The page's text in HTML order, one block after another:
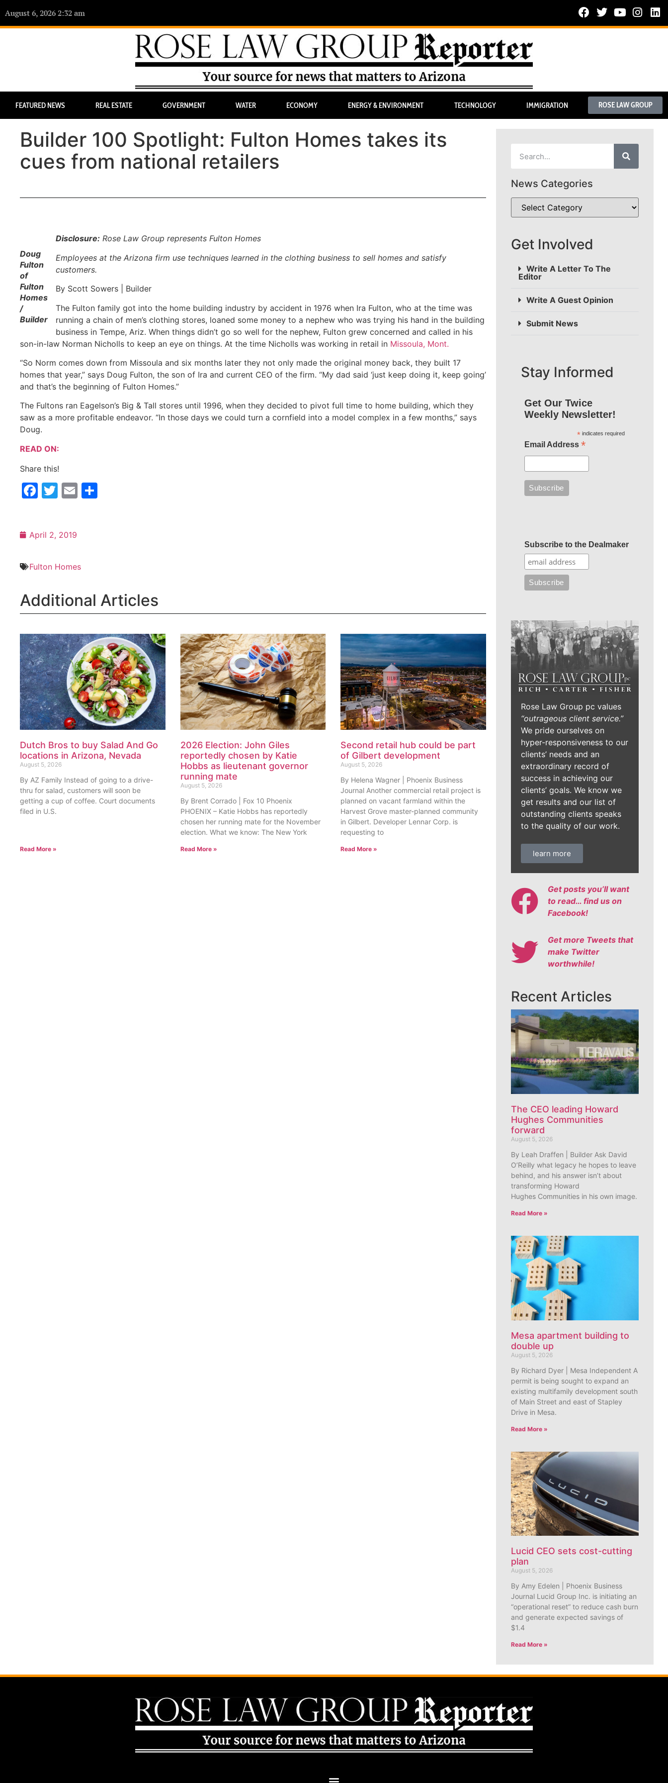
August 6, 2026 2:32 am
FEATURED NEWS REAL ESTATE GOVERNMENT WATER ECONOMY ENERGY & ENVIRONMENT TECHNOLOGY IMMIGRATION ROSE LAW GROUP
Builder 100 Spotlight: Fulton Homes takes its
cues from national retailers
Doug
Fulton
of
Fulton
Homes
/
Builder
Disclosure: Rose Law Group represents Fulton Homes
Employees at the Arizona firm use techniques learned in the clothing business to sell homes and satisfy
customers.
By Scott Sowers | Builder
The Fulton family got into the home building industry by accident in 1976 when Ira Fulton, who at the time was
running a chain of men’s clothing stores, loaned some money to a nephew who was trying his hand in the building
business in Tempe, Ariz. When things didn’t go so well for the nephew, Fulton grew concerned and called in his
son-in-law Norman Nicholls to keep an eye on things. At the time Nicholls was working in retail in Missoula, Mont.
“So Norm comes down from Missoula and six months later they not only made the original money back, they built 17
homes that year,” says Doug Fulton, the son of Ira and current CEO of the firm. “My dad said ‘just keep doing it, keep going’
and that’s the beginning of Fulton Homes.”
The Fultons ran Eagelson’s Big & Tall stores until 1996, when they decided to pivot full time to home building, which they
saw as a more profitable endeavor. “In those days we could turn a cornfield into a model complex in a few months,” says
Doug.
READ ON:
Share this!
Facebook
Twitter
Email
April 2, 2019
Fulton Homes
Additional Articles
Dutch Bros to buy Salad And Go
locations in Arizona, Nevada
August 5, 2026
By AZ Family Instead of going to a drive-
thru for salad, customers will soon be
getting a cup of coffee. Court documents
filed in U.S.
Read More »
2026 Election: John Giles
reportedly chosen by Katie
Hobbs as lieutenant governor
running mate
August 5, 2026
By Brent Corrado | Fox 10 Phoenix
PHOENIX – Katie Hobbs has reportedly
chosen her running mate for the November
election. What we know: The New York
Read More »
Second retail hub could be part
of Gilbert development
August 5, 2026
By Helena Wagner | Phoenix Business
Journal Another commercial retail project is
planned on vacant farmland within the
Harvest Grove master-planned community
in Gilbert. Developer Lennar Corp. is
requesting to
Read More »
News Categories
Get Involved
Write A Letter To The
Editor
Write A Guest Opinion
Submit News
Stay Informed
Get Our Twice
Weekly Newsletter!
*indicates required
Email Address *
Subscribe to the Dealmaker
Rose Law Group pc values
“outrageous client service.”
We pride ourselves on
hyper-responsiveness to our
clients’ needs and an
extraordinary record of
success in achieving our
clients’ goals. We know we
get results and our list of
outstanding clients speaks
to the quality of our work.
learn more
Get posts you’ll want
to read… find us on
Facebook!
Get more Tweets that
make Twitter
worthwhile!
Recent Articles
The CEO leading Howard
Hughes Communities
forward
August 5, 2026
By Leah Draffen | Builder Ask David
O’Reilly what legacy he hopes to leave
behind, and his answer isn’t about
transforming Howard
Hughes Communities in his own image.
Read More »
Mesa apartment building to
double up
August 5, 2026
By Richard Dyer | Mesa Independent A
permit is being sought to expand an
existing multifamily development south
of Main Street and east of Stapley
Drive in Mesa.
Read More »
Lucid CEO sets cost-cutting
plan
August 5, 2026
By Amy Edelen | Phoenix Business
Journal Lucid Group Inc. is initiating an
“operational reset” to reduce cash burn
and generate expected savings of
$1.4
Read More »